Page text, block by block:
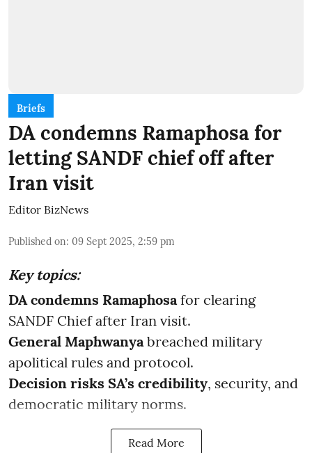
Briefs
DA condemns Ramaphosa for
letting SANDF chief off after
Iran visit
Editor BizNews
Published on: 09 Sept 2025, 2:59 pm
Key topics:
DA condemns Ramaphosafor clearing
SANDF Chief after Iran visit.
General Maphwanyabreached military
apolitical rules and protocol.
Decision risks SA’s credibility, security, and
democratic military norms.
Read More